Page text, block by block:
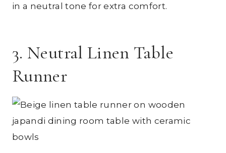
in a neutral tone for extra comfort.
3. Neutral Linen Table
Runner